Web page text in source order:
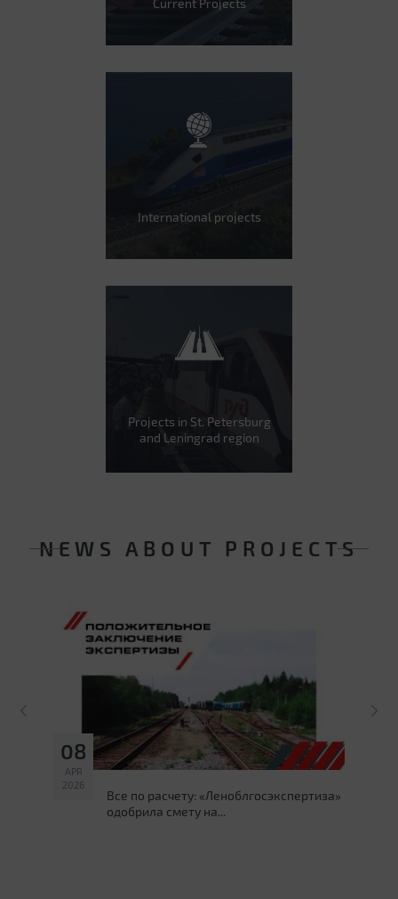
Current Projects
International projects
Projects in St. Petersburg
and Leningrad region
NEWS ABOUT PROJECTS
08
APR
2026
Все по расчету: «Леноблгосэкспертиза»
одобрила смету на...